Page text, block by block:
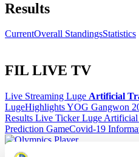
Results
CurrentOverall StandingsStatistics
FIL LIVE TV
Live Streaming Luge Artificial
LugeHighlights YOG Gangwon
Results Live Ticker Luge
Prediction GameCovid-19
Natural Track